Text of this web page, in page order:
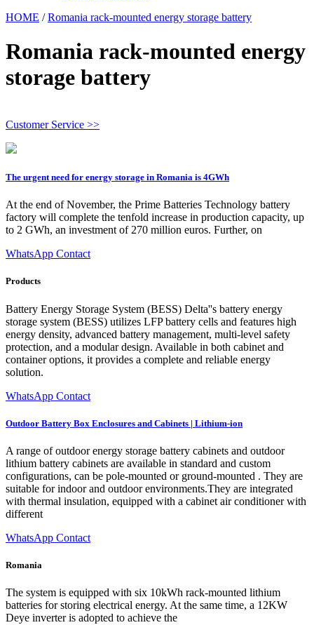
HOME /Romania rack-mounted energy storage battery
Romania rack-mounted energy
storage battery
Customer Service >>
The urgent need for energy storage in Romania is 4GWh
At the end of November, the Prime Batteries Technology battery
factory will complete the tenfold increase in production capacity, up
to 2 GWh, an investment of 270 million euros. Further, on
WhatsApp Contact
Products
Battery Energy Storage System (BESS) Delta''s battery energy
storage system (BESS) utilizes LFP battery cells and features high
energy density, advanced battery management, multi-level safety
protection, and a modular design. Available in both cabinet and
container options, it provides a complete and reliable energy
solution.
WhatsApp Contact
Outdoor Battery Box Enclosures and Cabinets | Lithium-ion
A range of outdoor energy storage battery cabinets and outdoor
lithium battery cabinets are available in standard and custom
configurations, can be pole-mounted or ground-mounted . They are
suitable for indoor and outdoor environments.They are integrated
with thermal insulation, equipped with a cabinet air conditioner with
different
WhatsApp Contact
Romania
The system is equipped with six 10kWh rack-mounted lithium
batteries for storing electrical energy. At the same time, a 12KW
Deye inverter is adopted to achieve the